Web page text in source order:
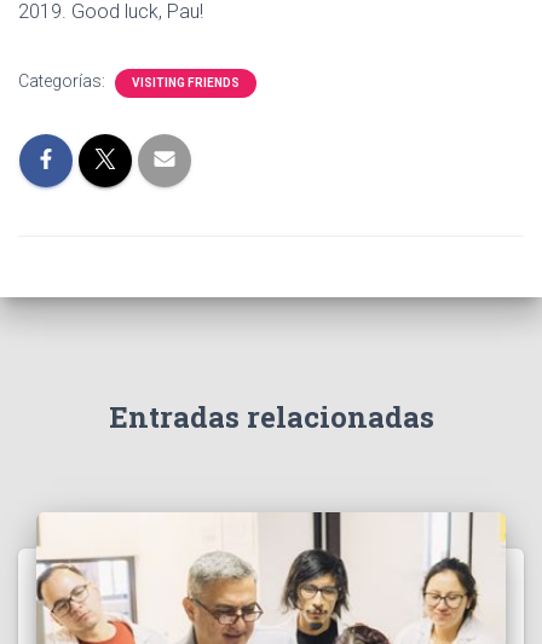
2019. Good luck, Pau!
Categorías: VISITING FRIENDS
Entradas relacionadas